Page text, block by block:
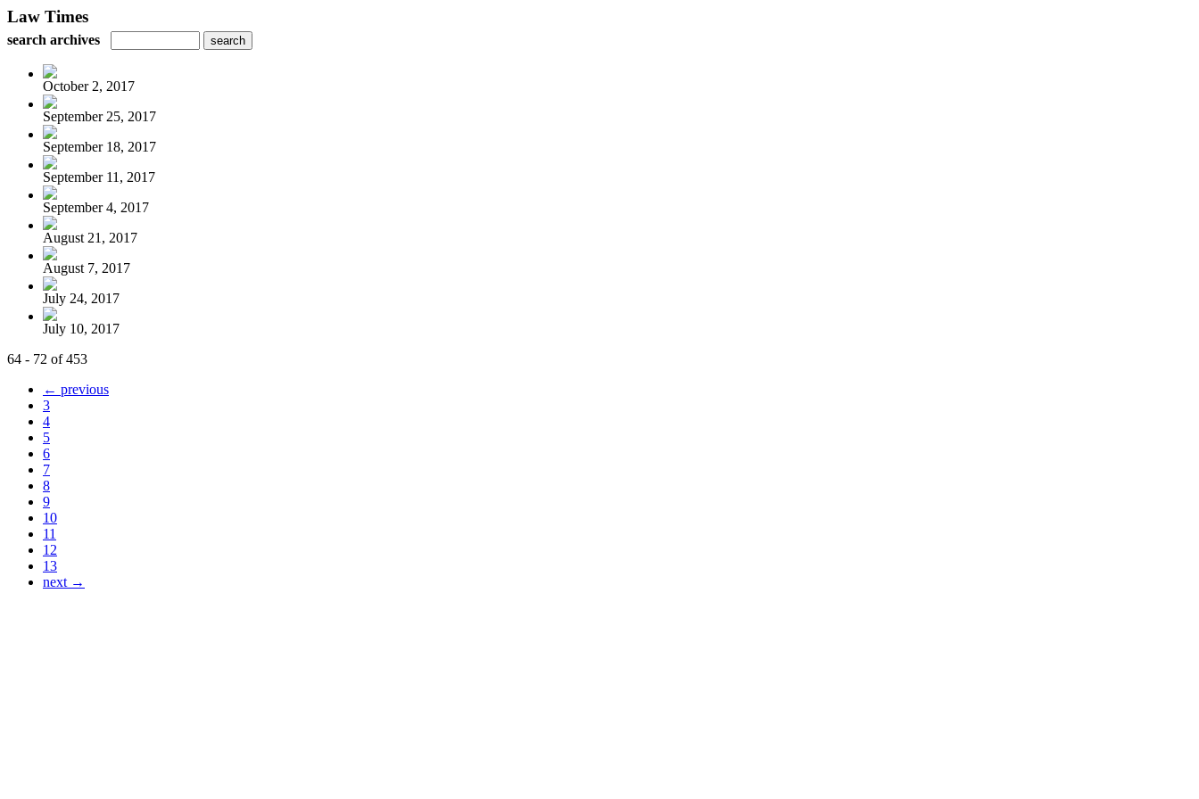
Law Times
search archives
October 2, 2017
September 25, 2017
September 18, 2017
September 11, 2017
September 4, 2017
August 21, 2017
August 7, 2017
July 24, 2017
July 10, 2017
64 - 72 of 453
← previous
3
4
5
6
7
8
9
10
11
12
13
next →